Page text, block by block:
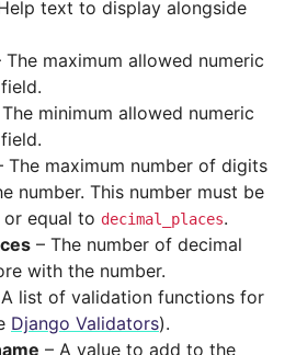
text to display alongside
The maximum allowed numeric
minimum allowed numeric
The maximum number of digits
number. This number must be
equal to decimal_places.
– The number of decimal
with the number.
list of validation functions for
Django Validators).
– A value to add to the